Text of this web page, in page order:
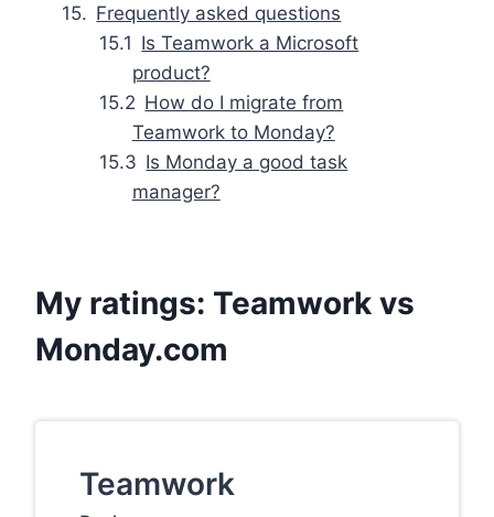
Frequently asked questions
Is Teamwork a Microsoft
product?
How do I migrate from
Teamwork to Monday?
Is Monday a good task
manager?
My ratings: Teamwork vs
Monday.com
Teamwork